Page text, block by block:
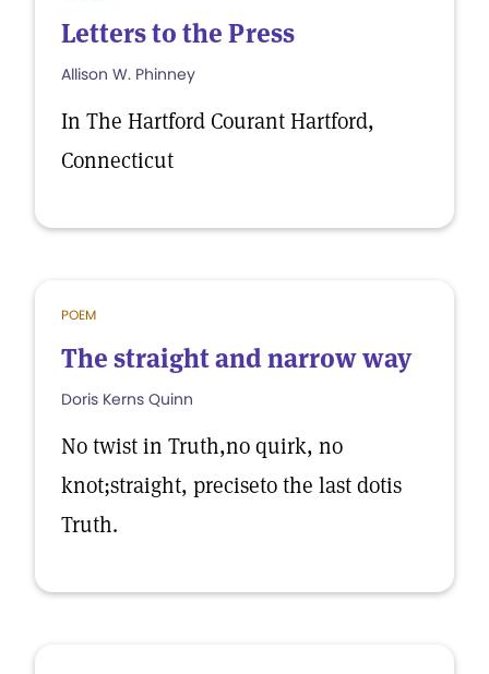
Letters to the Press
Allison W. Phinney
In The Hartford Courant Hartford,
Connecticut
POEM
The straight and narrow way
Doris Kerns Quinn
No twist in Truth,no quirk, no
knot;straight, preciseto the last dotis
Truth.